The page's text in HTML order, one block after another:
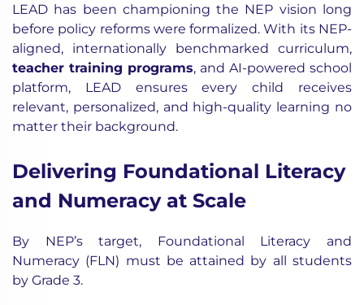
LEAD has been championing the NEP vision long
before policy reforms were formalized. With its NEP-
aligned, internationally benchmarked curriculum,
teacher training programs, and AI-powered school
platform, LEAD ensures every child receives
relevant, personalized, and high-quality learning no
matter their background.
Delivering Foundational Literacy
and Numeracy at Scale
By NEP’s target, Foundational Literacy and
Numeracy (FLN) must be attained by all students
by Grade 3.